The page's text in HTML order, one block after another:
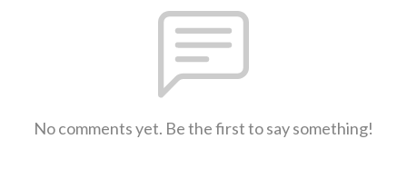
No comments yet. Be the first to say something!